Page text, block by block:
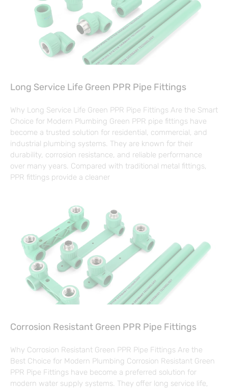
Long Service Life Green PPR Pipe Fittings
Why Long Service Life Green PPR Pipe Fittings Are the Smart
Choice for Modern Plumbing Green PPR pipe fittings have
become a trusted solution for residential, commercial, and
industrial plumbing systems. They are known for their
durability, corrosion resistance, and reliable performance
over many years. Compared with traditional metal fittings,
PPR fittings provide a cleaner
Corrosion Resistant Green PPR Pipe Fittings
Why Corrosion Resistant Green PPR Pipe Fittings Are the
Best Choice for Modern Plumbing Corrosion Resistant Green
PPR Pipe Fittings have become a preferred solution for
modern water supply systems. They offer long service life,